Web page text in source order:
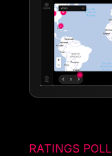
RATINGS POLL